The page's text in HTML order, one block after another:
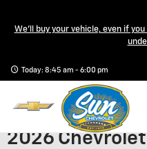
We'll buy your vehicle, even if
Today: 8:45 am - 6:00 pm
2026